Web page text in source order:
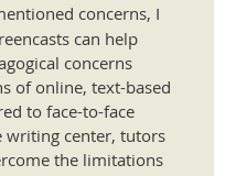
concerns, I
can help
concerns
of online, text-based
to face-to-face
writing center, tutors
the limitations